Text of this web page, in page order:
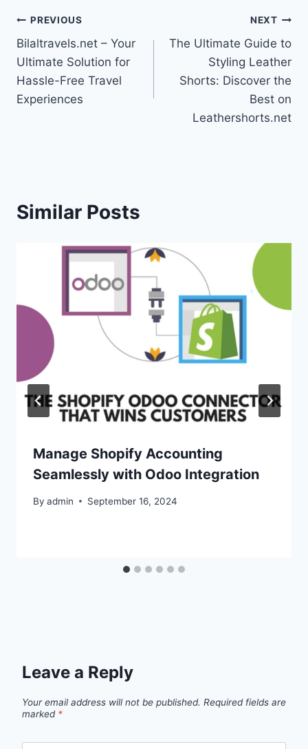
Post
navigation
PREVIOUS
Bilaltravels.net – Your
Ultimate Solution for
Hassle-Free Travel
Experiences
NEXT
The Ultimate Guide to
Styling Leather
Shorts: Discover the
Best on
Leathershorts.net
Similar Posts
Manage Shopify Accounting
Seamlessly with Odoo Integration
By admin September 16, 2024
Leave a Reply
Your email address will not be published. Required fields are
marked *